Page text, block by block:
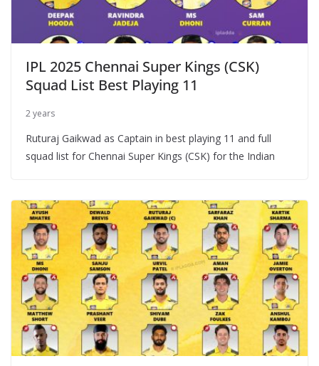
IPL 2025 Chennai Super Kings (CSK)
Squad List Best Playing 11
2 years
Ruturaj Gaikwad as Captain in best playing 11 and full
squad list for Chennai Super Kings (CSK) for the Indian